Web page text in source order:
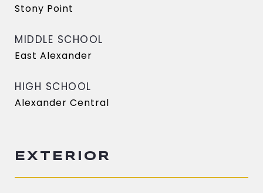
Stony Point
MIDDLE SCHOOL
East Alexander
HIGH SCHOOL
Alexander Central
EXTERIOR